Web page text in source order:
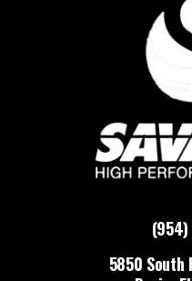
5850 South